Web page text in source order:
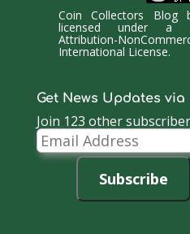
Coin Collectors Blog
licensed under a
Attribution-
International License.
Get News Updates via
Join 123 other
Email
Address
Subscribe